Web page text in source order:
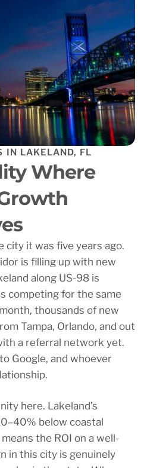
IN LAKELAND, FL
Where
city it was five years ago.
is filling up with new
along US-98 is
competing for the same
thousands of new
Tampa, Orlando, and out
a referral network yet.
Google, and whoever
here. Lakeland’s
below coastal
the ROI on a well-
in this city is genuinely